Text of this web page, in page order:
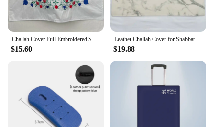
Challah Cover Full Embroidered Shabbat Bread Cover Pomegranates Floral Pattern Raw Silk Judaica Gift
$15.60
Leather Challah Cover for Shabbat Bread With the words in Hebrew Silver/Gold Embroidery
$19.88